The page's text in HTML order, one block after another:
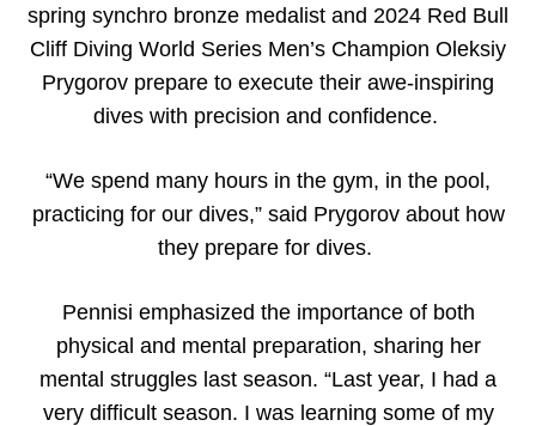
spring synchro bronze medalist and 2024 Red Bull
Cliff Diving World Series Men’s Champion Oleksiy
Prygorov prepare to execute their awe-inspiring
dives with precision and confidence.
“We spend many hours in the gym, in the pool,
practicing for our dives,” said Prygorov about how
they prepare for dives.
Pennisi emphasized the importance of both
physical and mental preparation, sharing her
mental struggles last season. “Last year, I had a
very difficult season. I was learning some of my